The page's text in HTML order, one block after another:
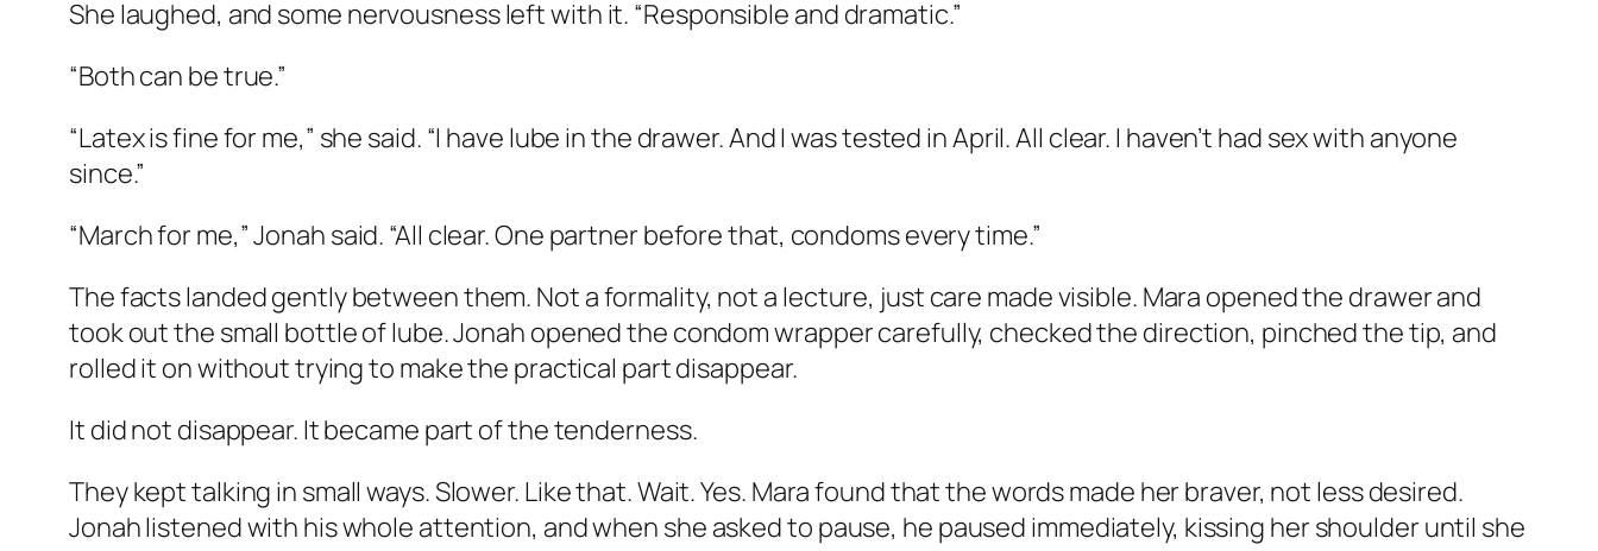
She laughed, and some nervousness left with it. “Responsible and dramatic.”
“Both can be true.”
“Latex is fine for me,” she said. “I have lube in the drawer. And I was tested in April. All clear. I haven’t had sex with anyone
since.”
“March for me,” Jonah said. “All clear. One partner before that, condoms every time.”
The facts landed gently between them. Not a formality, not a lecture, just care made visible. Mara opened the drawer and
took out the small bottle of lube. Jonah opened the condom wrapper carefully, checked the direction, pinched the tip, and
rolled it on without trying to make the practical part disappear.
It did not disappear. It became part of the tenderness.
They kept talking in small ways. Slower. Like that. Wait. Yes. Mara found that the words made her braver, not less desired.
Jonah listened with his whole attention, and when she asked to pause, he paused immediately, kissing her shoulder until she